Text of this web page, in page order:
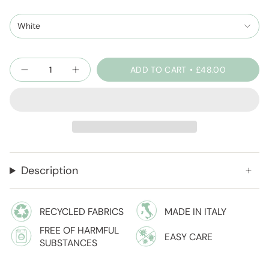
White
Quantity
ADD TO CART £48.00
Description
RECYCLED FABRICS
MADE IN ITALY
FREE OF HARMFUL
SUBSTANCES
EASY CARE